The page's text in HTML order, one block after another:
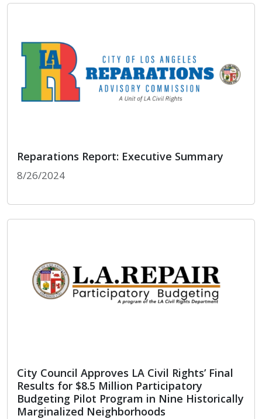
Reparations Report: Executive Summary
8/26/2024
Reparations Report: Executive Summary
City Council Approves LA Civil Rights’ Final
Results for $8.5 Million Participatory
Budgeting Pilot Program in Nine Historically
Marginalized Neighborhoods